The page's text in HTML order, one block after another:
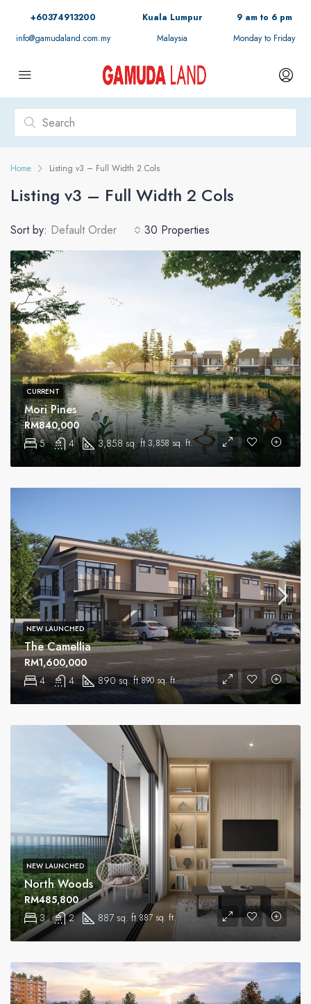
+60374913200
info@gamudaland.com.my
Kuala Lumpur
Malaysia
9 am to 6 pm
Monday to Friday
Home Listing v3 – Full Width 2 Cols
Listing v3 – Full Width 2 Cols
30 Properties
Sort by: Default Order
Mori Pines
5 4 3,858 sq. ft.3,858 sq. ft.
RM840,000
CURRENT
The Camellia
4 4 890 sq. ft.890 sq. ft.
RM1,600,000
NEW LAUNCHED
North Woods
3 2 887 sq. ft.887 sq. ft.
RM485,800
NEW LAUNCHED